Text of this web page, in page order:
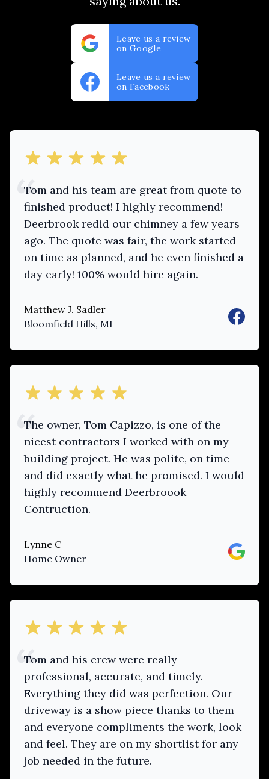
Leave us a review
on Google
Leave us a review
on Facebook
out of 5 stars
Tom and his team are great from quote to
finished product! I highly recommend!
Deerbrook redid our chimney a few years
ago. The quote was fair, the work started
on time as planned, and he even finished a
day early! 100% would hire again.
Matthew J. Sadler
Bloomfield Hills, MI
out of 5 stars
The owner, Tom Capizzo, is one of the
nicest contractors I worked with on my
building project. He was polite, on time
and did exactly what he promised. I would
highly recommend Deerbroook
Contruction.
Lynne C
Home Owner
Google
out of 5 stars
Tom and his crew were really
professional, accurate, and timely.
Everything they did was perfection. Our
driveway is a show piece thanks to them
and everyone compliments the work, look
and feel. They are on my shortlist for any
job needed in the future.